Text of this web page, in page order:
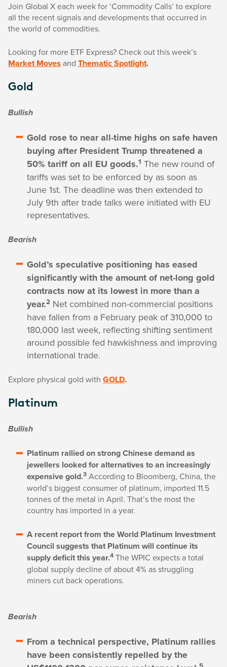
Join Global X each week for ‘Commodity Calls’ to explore
all the recent signals and developments that occurred in
the world of commodities.
Looking for more ETF Express? Check out this week’s
Market Moves and Thematic Spotlight.
Gold
Bullish
Gold rose to near all-time highs on safe haven
buying after President Trump threatened a
50% tariff on all EU goods.1 The new round of
tariffs was set to be enforced by as soon as
June 1st. The deadline was then extended to
July 9th after trade talks were initiated with EU
representatives.
Bearish
Gold’s speculative positioning has eased
significantly with the amount of net-long gold
contracts now at its lowest in more than a
year.2 Net combined non-commercial positions
have fallen from a February peak of 310,000 to
180,000 last week, reflecting shifting sentiment
around possible fed hawkishness and improving
international trade.
Explore physical gold with GOLD.
Platinum
Bullish
Platinum rallied on strong Chinese demand as
jewellers looked for alternatives to an increasingly
expensive gold.3 According to Bloomberg, China, the
world’s biggest consumer of platinum, imported 11.5
tonnes of the metal in April. That’s the most the
country has imported in a year.
A recent report from the World Platinum Investment
Council suggests that Platinum will continue its
supply deficit this year.4 The WPIC expects a total
global supply decline of about 4% as struggling
miners cut back operations.
Bearish
From a technical perspective, Platinum rallies
have been consistently repelled by the